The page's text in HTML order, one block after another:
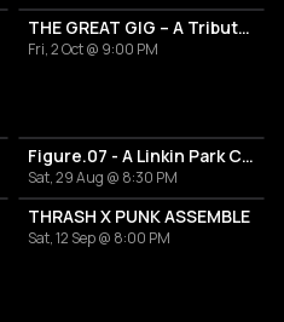
THE GREAT GIG – A Tribute to Pink Floyd
Fri, 2 Oct @ 9:00 PM
Figure.07 - A Linkin Park Cover Band
Sat, 29 Aug @ 8:30 PM
THRASH X PUNK ASSEMBLE
Sat, 12 Sep @ 8:00 PM